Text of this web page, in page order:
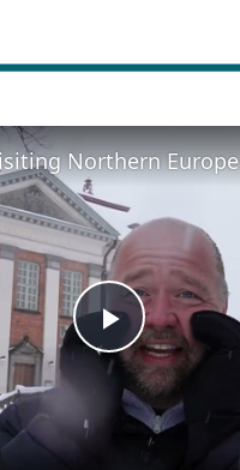
Play
Video
Northern Europe